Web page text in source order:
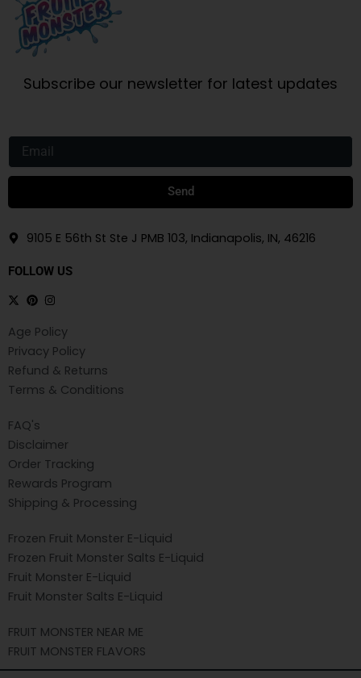
Subscribe our newsletter for latest updates
Email
Send
9105 E 56th St Ste J PMB 103, Indianapolis, IN, 46216
FOLLOW US
Age Policy
Privacy Policy
Refund & Returns
Terms & Conditions
FAQ's
Disclaimer
Order Tracking
Rewards Program
Shipping & Processing
Frozen Fruit Monster E-Liquid
Frozen Fruit Monster Salts E-Liquid
Fruit Monster E-Liquid
Fruit Monster Salts E-Liquid
FRUIT MONSTER NEAR ME
FRUIT MONSTER FLAVORS